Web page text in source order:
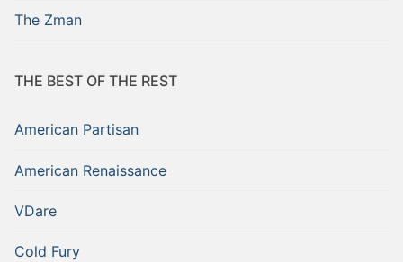
The Zman
THE BEST OF THE REST
American Partisan
American Renaissance
VDare
Cold Fury